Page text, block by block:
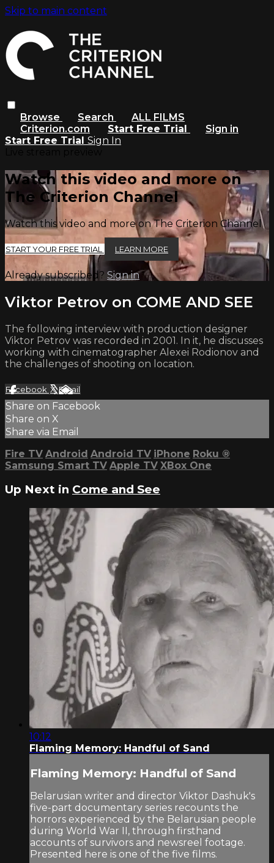
Skip to main content
Browse Search
ALL FILMS
Criterion.com
Start Free Trial
Sign in
Start Free Trial Sign In
Watch this video and more on
The Criterion Channel
Watch this video and more on The Criterion Channel
START YOUR FREE TRIAL LEARN MORE
Already subscribed? Sign in
Viktor Petrov on COME AND SEE
The following interview with production designer
Viktor Petrov was recorded in 2001. In it, he discusses
working with cinematographer Alexei Rodionov and
the challenges of shooting on location.
Facebook XEmail
Share on Facebook
Share on X
Share via Email
Fire TV Android Android TV iPhone Roku ®
Samsung Smart TV Apple TV XBox One
Up Next in Come and See
10:12
Flaming Memory: Handful of Sand
Flaming Memory: Handful of Sand
Belarusian writer and director Viktor Dashuk's
five-part documentary series recounts the
horrors experienced by the Belarusian people
during World War II, through firsthand
accounts of survivors and newsreel footage.
Presented here is one of the five films.